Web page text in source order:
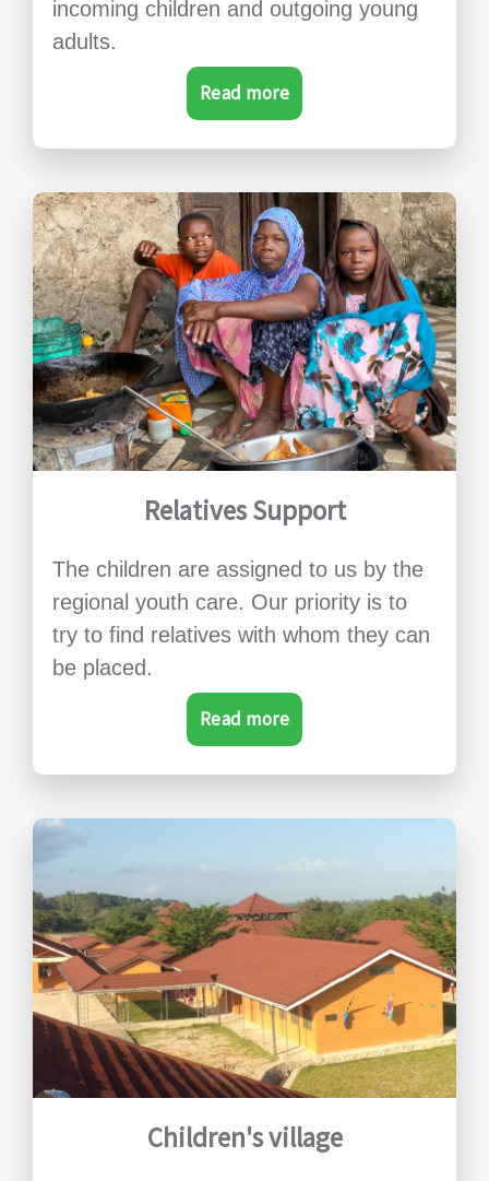
incoming children and outgoing young
adults.
Read more
Relatives Support
The children are assigned to us by the
regional youth care. Our priority is to
try to find relatives with whom they can
be placed.
Read more
Children's village